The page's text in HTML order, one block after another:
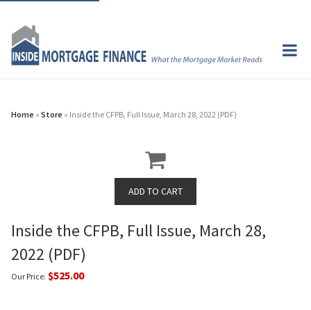
Home » Store » Inside the CFPB, Full Issue, March 28, 2022 (PDF)
Inside the CFPB, Full Issue, March 28,
2022 (PDF)
Our Price: $525.00